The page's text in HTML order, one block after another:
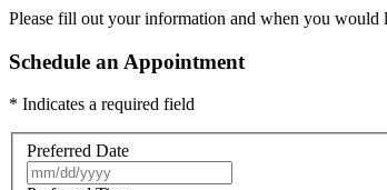
Please fill out your information and when you
Schedule an Appointment
* Indicates a required field
Preferred Date